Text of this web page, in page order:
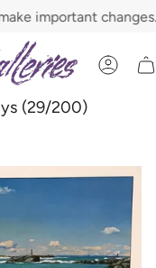
changes.
(29/200)